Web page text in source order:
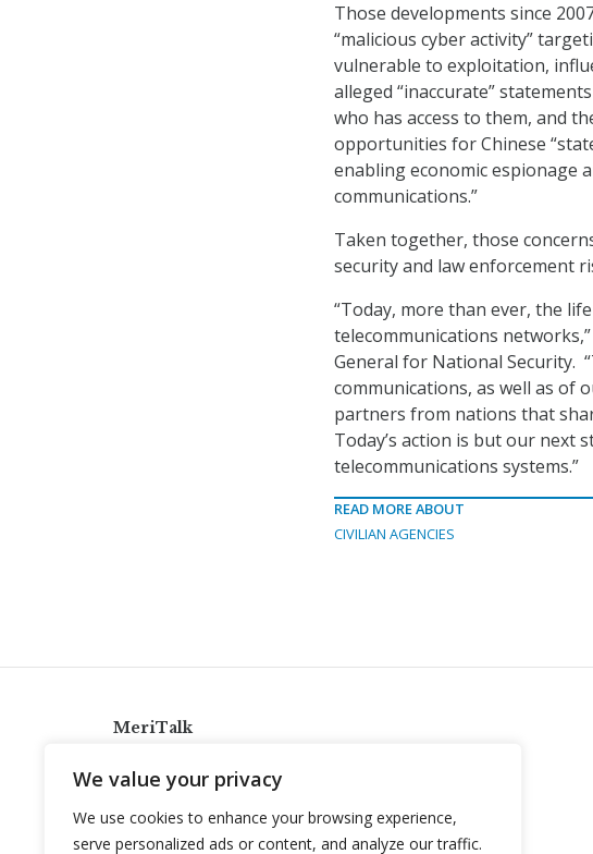
We value your privacy
We use cookies to enhance your browsing experience,
serve personalized ads or content, and analyze our traffic.
Those developments since
“malicious cyber activity”
vulnerable to exploitation,
alleged “inaccurate”
who has access to them, and
opportunities for Chinese
enabling economic espionage
communications.”
Taken together, those
security and law enforcement
“Today, more than ever, the
telecommunications
General for National Security.
communications, as well as of
partners from nations that
Today’s action is but our next
telecommunications systems.”
READ MORE ABOUT
CIVILIAN AGENCIES
MeriTalk
info@meritalk.com
Twitter
LinkedIn